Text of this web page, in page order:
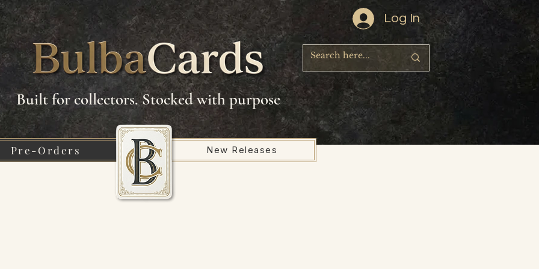
Log In
New Releases
Pre-Orders
Built for collectors. Stocked with purpose